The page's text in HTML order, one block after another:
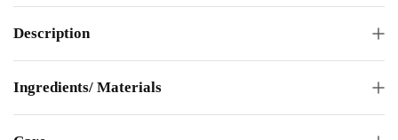
Description
Ingredients/ Materials